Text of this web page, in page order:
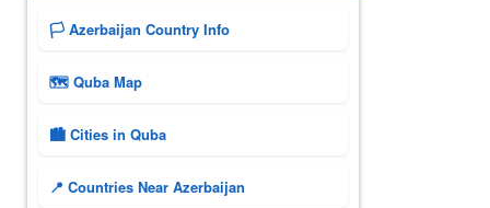
🏳️ Azerbaijan Country Info
🗺 Quba Map
🏙️ Cities in Quba
📍 Countries Near Azerbaijan